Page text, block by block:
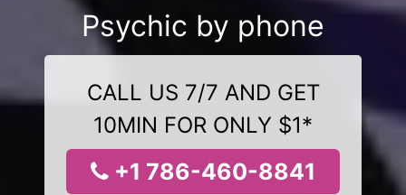
Psychic by phone
CALL US 7/7 AND GET
10MIN FOR ONLY $1*
+1 786-460-8841